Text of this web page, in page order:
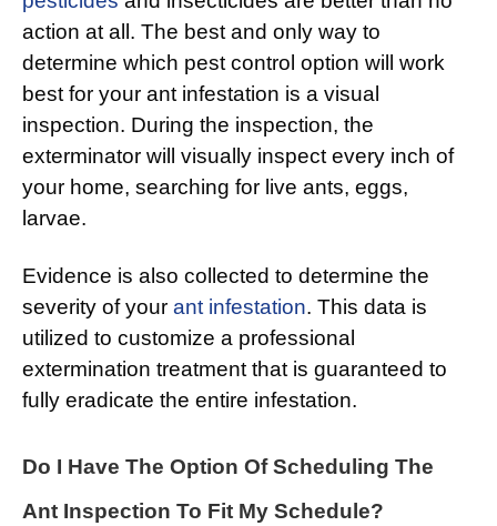
action at all. The best and only way to
determine which pest control option will work
best for your ant infestation is a visual
inspection. During the inspection, the
exterminator will visually inspect every inch of
your home, searching for live ants, eggs,
larvae.
Evidence is also collected to determine the
severity of your ant infestation. This data is
utilized to customize a professional
extermination treatment that is guaranteed to
fully eradicate the entire infestation.
Do I Have The Option Of Scheduling The
Ant Inspection To Fit My Schedule?